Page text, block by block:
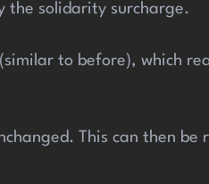
the solidarity surcharge.
to before), which
This can then